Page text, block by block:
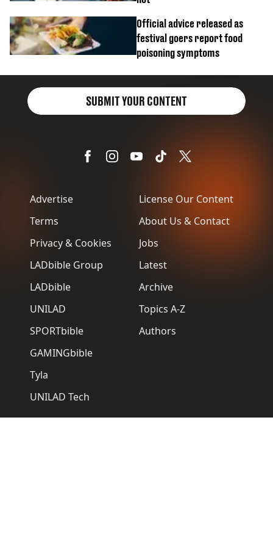
Official advice released as
festival goers report food
poisoning symptoms
Advertise
Terms
Privacy & Cookies
LADbible Group
LADbible
UNILAD
SPORTbible
GAMINGbible
Tyla
UNILAD Tech
License Our Content
About Us & Contact
Jobs
Latest
Archive
Topics A-Z
Authors
SUBMIT YOUR CONTENT